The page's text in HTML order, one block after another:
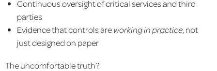
Continuous oversight of critical services and third
parties
Evidence that controls areworking in practice, not
just designed on paper
The uncomfortable truth?